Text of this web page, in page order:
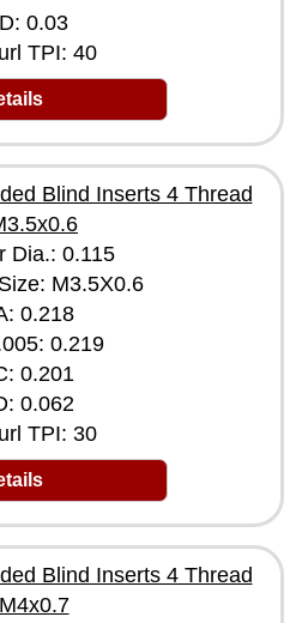
D: 0.03
TPI: 40
Blind Inserts 4 Thread
Dia.: 0.115
M3.5X0.6
0.218
0.219
0.201
0.062
TPI: 30
Blind Inserts 4 Thread
M4x0.7